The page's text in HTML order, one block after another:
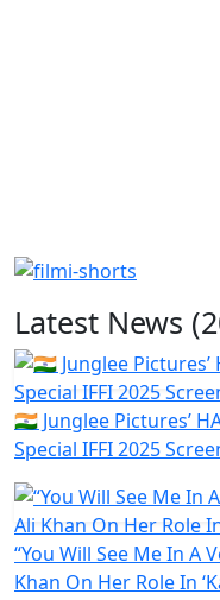
Latest News
🇮🇳 Junglee Pictures’
Special IFFI 2025
“You Will See Me In A
Khan On Her Role In